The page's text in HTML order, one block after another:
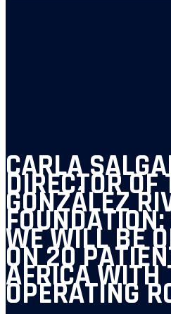
CARLA
DIRECTOR OF
GONZÁLEZ
WE WILL BE
ON 20
AFRICA WITH
OPERATING